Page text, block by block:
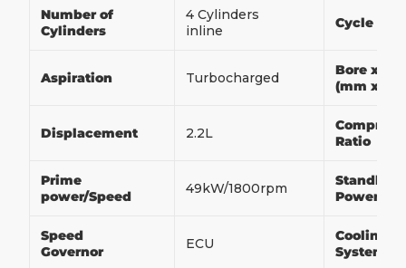
Number of
Cylinders
4 Cylinders
inline
Cycle
Aspiration Turbocharged
Bore x
(mm x
Displacement 2.2L
Ratio
Prime
power/Speed
49kW/1800rpm
Standby
Power/
Speed
Governor
ECU
Cooling
System